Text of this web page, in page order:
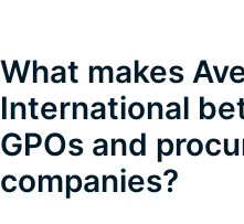
What makes
International
GPOs and
companies?